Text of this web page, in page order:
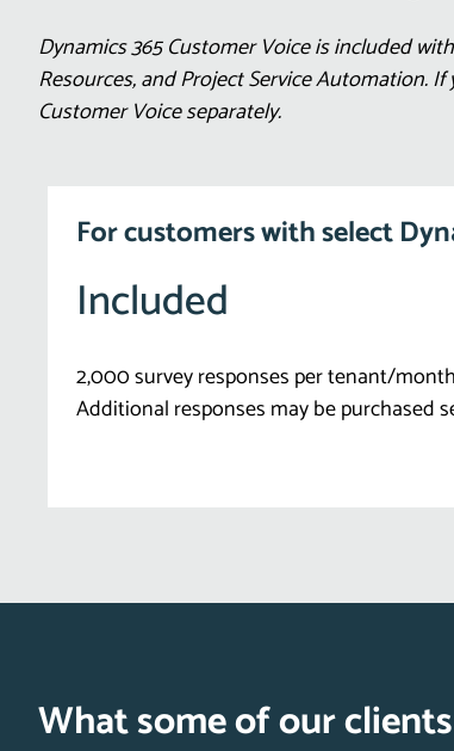
Dynamics 365 Customer Voice is included
Resources, and Project Service Automation.
Customer Voice separately.
For customers with select
Included
2,000 survey responses per tenant/month
Additional responses may be purchased
What some of our